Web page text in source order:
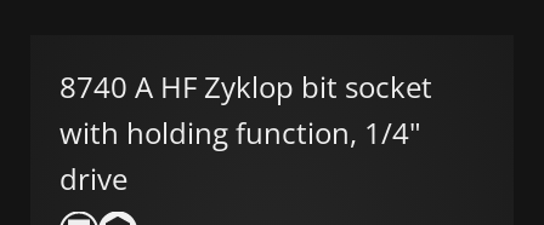
8740 A HF Zyklop bit socket
with holding function, 1/4"
drive